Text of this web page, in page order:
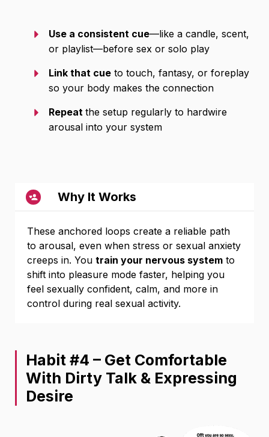
Use a consistent cue—like a candle, scent,
or playlist—before sex or solo play
Link that cue to touch, fantasy, or foreplay
so your body makes the connection
Repeat the setup regularly to hardwire
arousal into your system
Why It Works
These anchored loops create a reliable path
to arousal, even when stress or sexual anxiety
creeps in. You train your nervous system to
shift into pleasure mode faster, helping you
feel sexually confident, calm, and more in
control during real sexual activity.
Habit #4 – Get Comfortable
With Dirty Talk & Expressing
Desire